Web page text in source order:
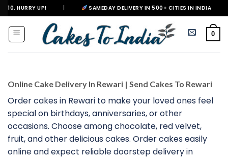
Skip
to
content
| SAMEDAY DELIVERY IN 500+ CITIES IN INDIA |
0
Online Cake Delivery In Rewari | Send Cakes To Rewari
Order cakes in Rewari to make your loved ones feel
special on birthdays, anniversaries, or other
occasions. Choose among chocolate, red velvet,
fruit, and other delicious cakes. Order cakes easily
online and expect reliable doorstep delivery in